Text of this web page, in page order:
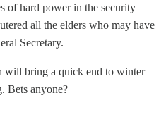
of hard power in the security
all the elders who may have
Secretary.
will bring a quick end to winter
Bets anyone?